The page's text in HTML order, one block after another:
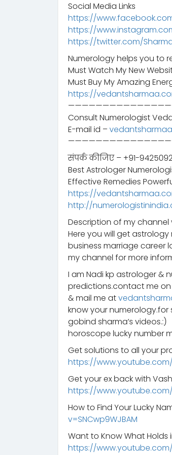
Social Media Links
https://
https://
https://twitter.com/
Numerology helps you to
Must Watch My New
Must Buy My Amazing
https://
Consult Numerologist
E-mail id –
संपर्क कीजिए – +91-
Best Astrologer
Effective Remedies
https://
http://
Description of my
Here you will get
business marriage career
my channel for more
I am Nadi kp astrologer &
predictions.contact me on
& mail me at
know your
gobind sharma’s videos.:)
horoscope lucky number
Get solutions to all your
https://
Get your ex back with
https://
How to Find Your Lucky
v=SNCwp9WJBAM
Want to Know What Holds
https://